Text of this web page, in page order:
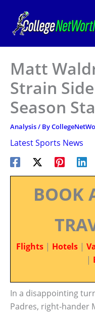
content
Matt
Strain
Season
Analysis/ By
Latest Sports News
BOOK
Flights | Hotels |
|
In a disappointing
Padres, right-hander